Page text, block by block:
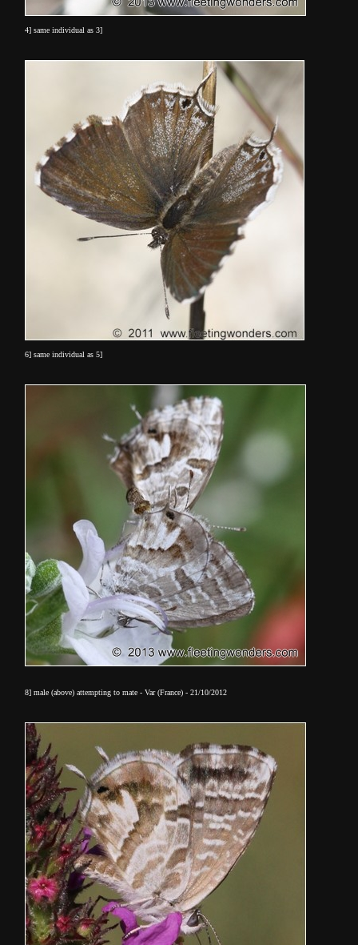
4] same individual as 3]
6] same individual as 5]
8] male (above) attempting to mate - Var (France) - 21/10/2012